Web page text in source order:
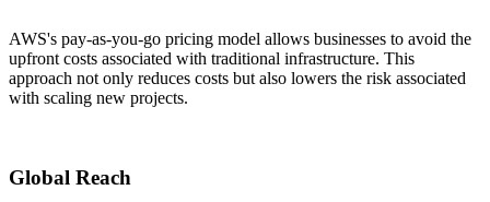
AWS's pay-as-you-go pricing model allows businesses to avoid the
upfront costs associated with traditional infrastructure. This
approach not only reduces costs but also lowers the risk associated
with scaling new projects.
Global Reach